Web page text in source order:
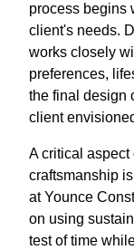
process begins
client's needs.
works closely
preferences,
the final design
client
A critical aspect
craftsmanship
at Younce
on using
test of time